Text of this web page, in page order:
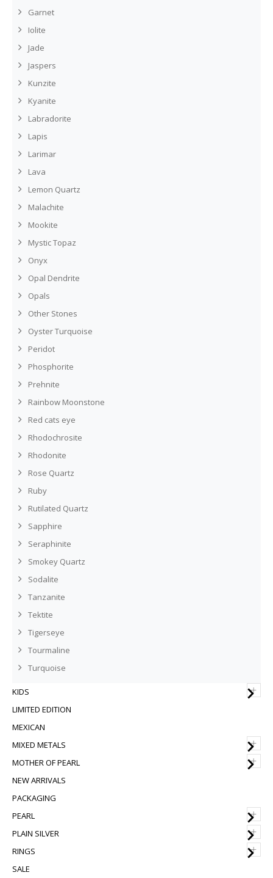
Garnet
Iolite
Jade
Jaspers
Kunzite
Kyanite
Labradorite
Lapis
Larimar
Lava
Lemon Quartz
Malachite
Mookite
Mystic Topaz
Onyx
Opal Dendrite
Opals
Other Stones
Oyster Turquoise
Peridot
Phosphorite
Prehnite
Rainbow Moonstone
Red cats eye
Rhodochrosite
Rhodonite
Rose Quartz
Ruby
Rutilated Quartz
Sapphire
Seraphinite
Smokey Quartz
Sodalite
Tanzanite
Tektite
Tigerseye
Tourmaline
Turquoise
+
KIDS
LIMITED EDITION
MEXICAN
+
MIXED METALS
+
MOTHER OF PEARL
NEW ARRIVALS
PACKAGING
+
PEARL
+
PLAIN SILVER
+
RINGS
SALE